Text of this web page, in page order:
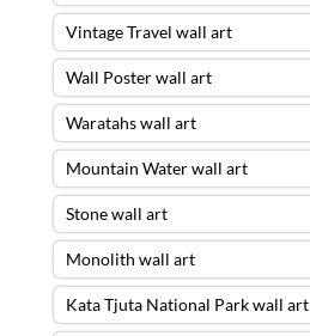
Vintage Travel wall art
Wall Poster wall art
Waratahs wall art
Mountain Water wall art
Stone wall art
Monolith wall art
Kata Tjuta National Park wall art